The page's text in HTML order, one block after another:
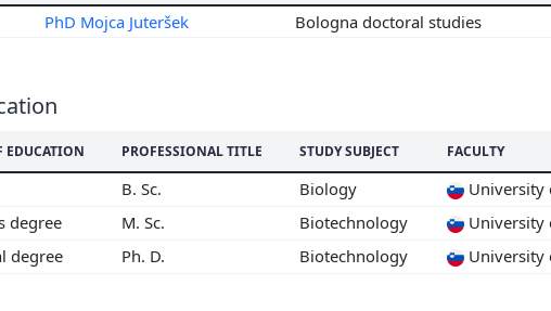
PhD Mojca Juteršek Bologna doctoral studies
EDUCATION PROFESSIONAL TITLE STUDY SUBJECT FACULTY
B. Sc. Biology University
degree
M. Sc. Biotechnology University
degree
Ph. D. Biotechnology University